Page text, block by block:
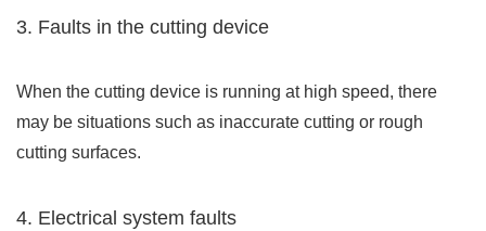
3. Faults in the cutting device
When the cutting device is running at high speed, there
may be situations such as inaccurate cutting or rough
cutting surfaces.
4. Electrical system faults